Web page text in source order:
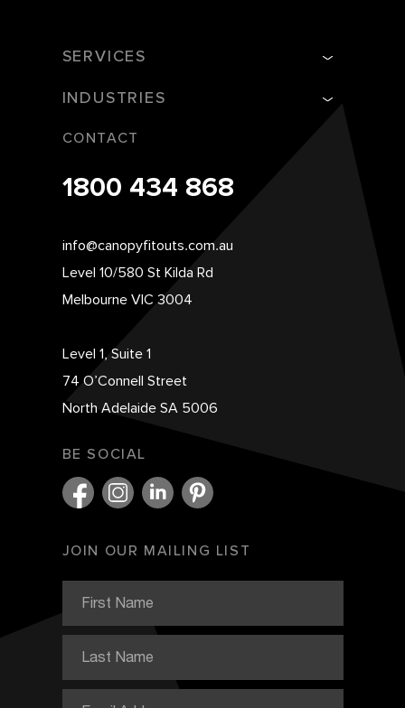
SERVICES
INDUSTRIES
CONTACT
1800 434 868
info@canopyfitouts.com.au
Level 10/580 St Kilda Rd
Melbourne VIC 3004
Level 1, Suite 1
74 O’Connell Street
North Adelaide SA 5006
BE SOCIAL
JOIN OUR MAILING LIST